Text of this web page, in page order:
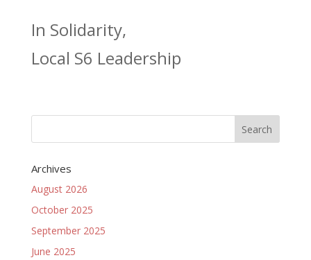
In Solidarity,
Local S6 Leadership
Archives
August 2026
October 2025
September 2025
June 2025